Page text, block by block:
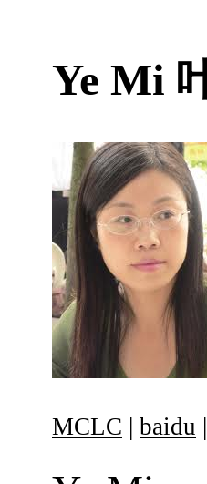
Ye Mi
MCLC | baidu |